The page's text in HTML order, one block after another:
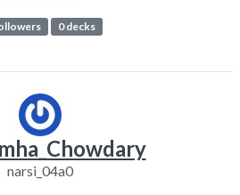
0 decks
narsi_04a0